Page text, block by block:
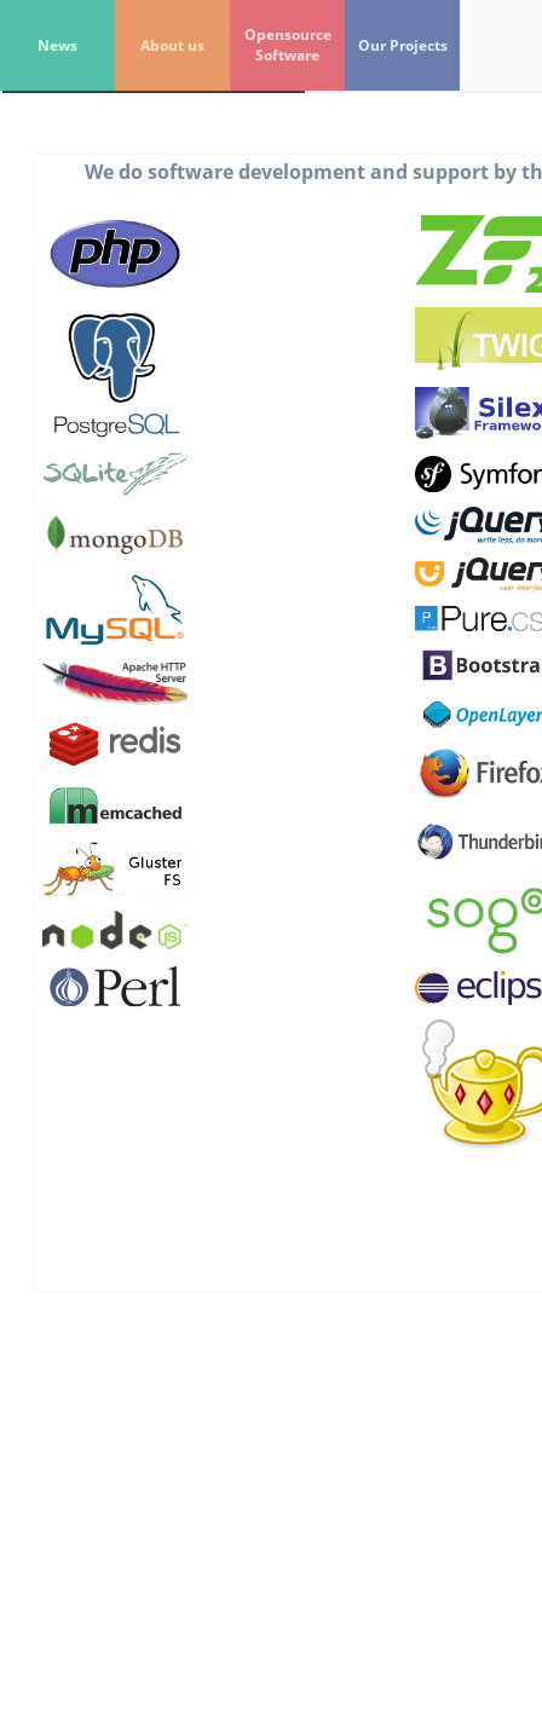
Unix- World .org
News About us
Opensource
Software
Our Projects
We do software development and support by